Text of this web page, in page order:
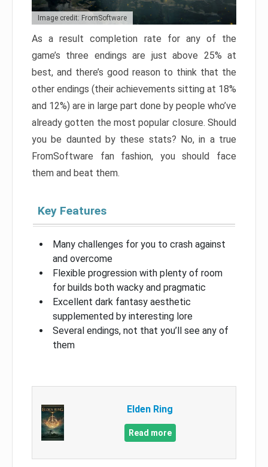
Image credit: FromSoftware
As a result completion rate for any of the
game’s three endings are just above 25% at
best, and there’s good reason to think that the
other endings (their achievements sitting at 18%
and 12%) are in large part done by people who’ve
already gotten the most popular closure. Should
you be daunted by these stats? No, in a true
FromSoftware fan fashion, you should face
them and beat them.
Key Features
Many challenges for you to crash against
and overcome
Flexible progression with plenty of room
for builds both wacky and pragmatic
Excellent dark fantasy aesthetic
supplemented by interesting lore
Several endings, not that you’ll see any of
them
Elden Ring
Read more